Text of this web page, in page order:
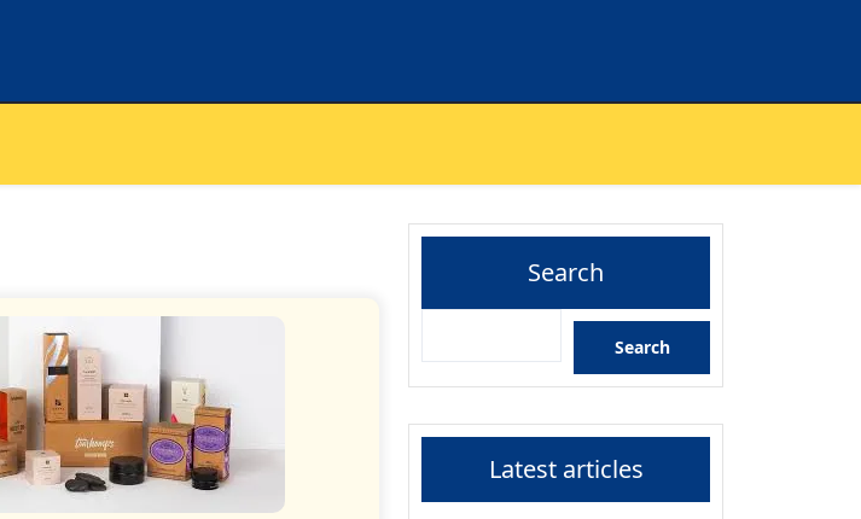
Search
Search
Latest articles